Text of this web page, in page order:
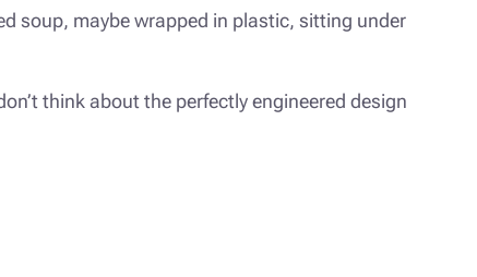
soup, maybe wrapped in plastic, sitting under
think about the perfectly engineered design